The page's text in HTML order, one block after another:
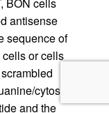
BON cells
antisense
sequence of
or cells
cytosine
and the